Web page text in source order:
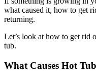
what caused it, how to get
returning.
Let’s look at how to get rid
tub.
What Causes Hot